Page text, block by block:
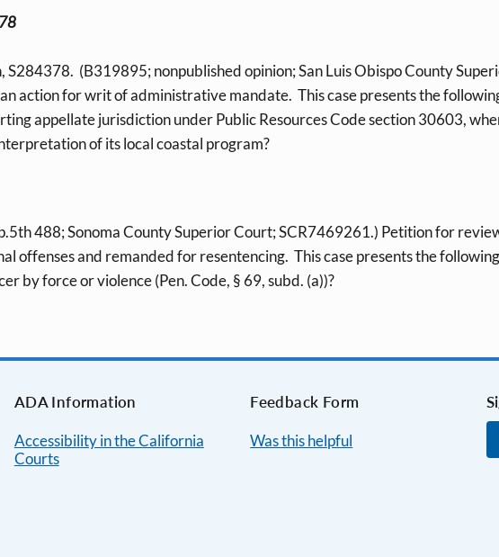
(B319895; nonpublished opinion; San Luis Obispo County
action for writ of administrative mandate. This case presents the
appellate jurisdiction under Public Resources Code section 30603,
of its local coastal program?
488; Sonoma County Superior Court; SCR7469261.) Petition for
and remanded for resentencing. This case presents the following
by force or violence (Pen. Code, § 69, subd. (a))?
ADA Information
Accessibility in the California
Courts
Feedback Form
Was this helpful